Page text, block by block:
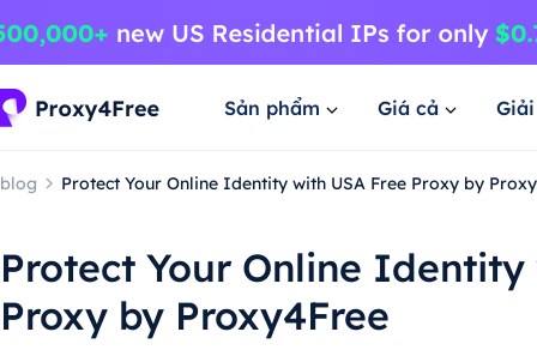
Sản phẩm Giá cả
blog Protect Your Online Identity with USA Free Proxy by
Protect Your Online Identity
Proxy by Proxy4Free